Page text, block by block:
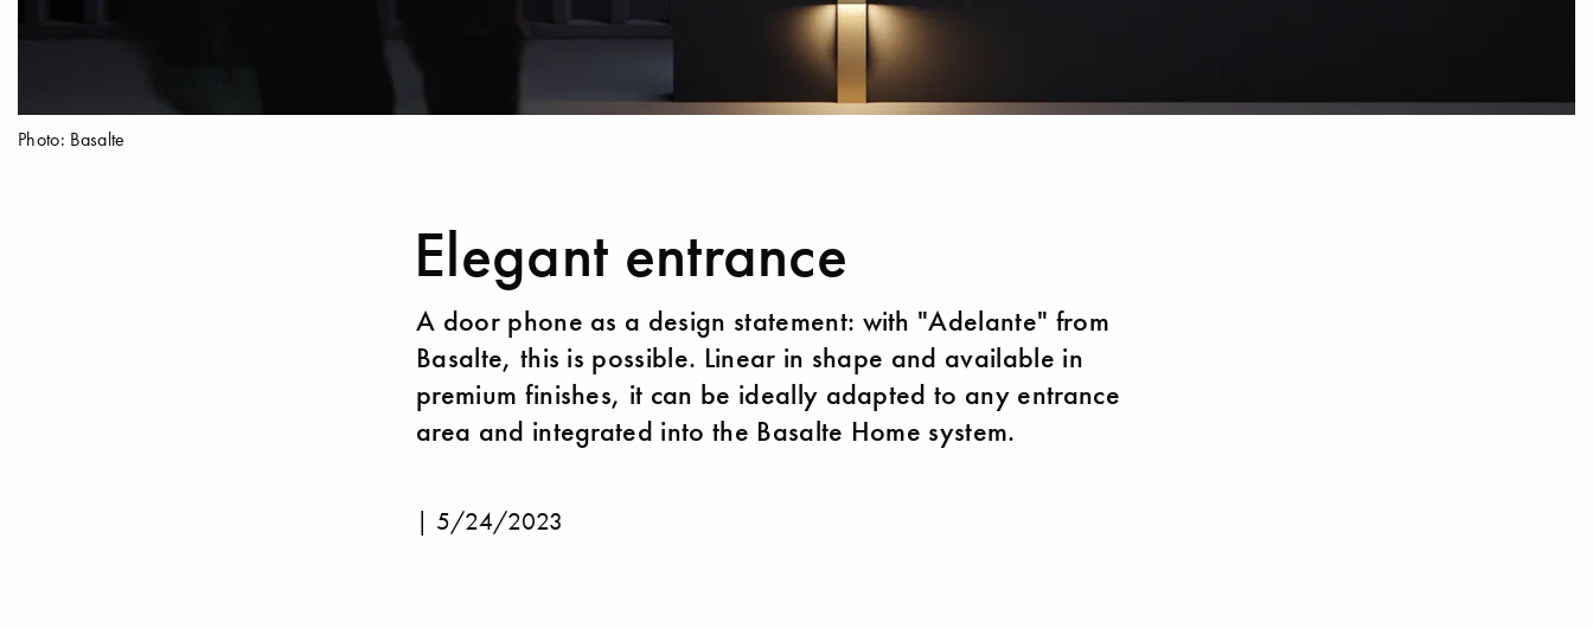
Photo: Basalte
Elegant entrance
A door phone as a design statement: with "Adelante" from
Basalte, this is possible. Linear in shape and available in
premium finishes, it can be ideally adapted to any entrance
area and integrated into the Basalte Home system.
5/24/2023